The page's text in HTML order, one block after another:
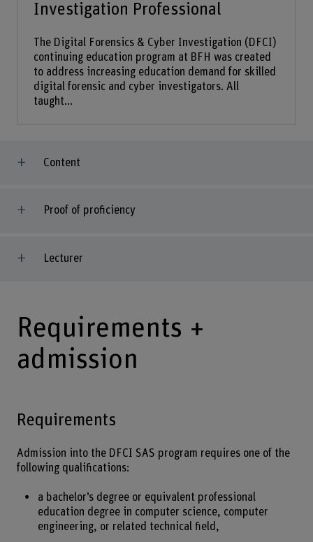
Investigation Professional
The Digital Forensics & Cyber Investigation (DFCI)
continuing education program at BFH was created
to address increasing education demand for skilled
digital forensic and cyber investigators. All
taught...
Content
Proof of proficiency
Lecturer
Requirements +
admission
Requirements
Admission into the DFCI SAS program requires one of the
following qualifications:
a bachelor’s degree or equivalent professional
education degree in computer science, computer
engineering, or related technical field,